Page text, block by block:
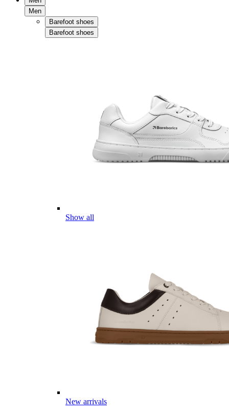
Men
Barefoot shoes
Barefoot shoes
Show all
New arrivals